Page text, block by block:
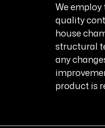
We employ
quality
house
structural
any
product is